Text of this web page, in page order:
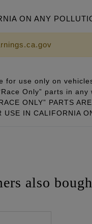
ON ANY
for use only on
Only” parts in
ONLY” PARTS
IN CALIFORNIA
also